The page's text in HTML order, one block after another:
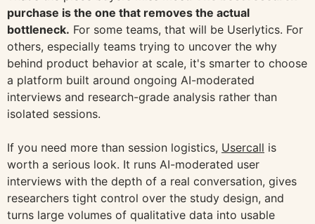
purchase is the one that removes the actual
bottleneck. For some teams, that will be Userlytics. For
others, especially teams trying to uncover the why
behind product behavior at scale, it's smarter to choose
a platform built around ongoing AI-moderated
interviews and research-grade analysis rather than
isolated sessions.
If you need more than session logistics, Usercall is
worth a serious look. It runs AI-moderated user
interviews with the depth of a real conversation, gives
researchers tight control over the study design, and
turns large volumes of qualitative data into usable